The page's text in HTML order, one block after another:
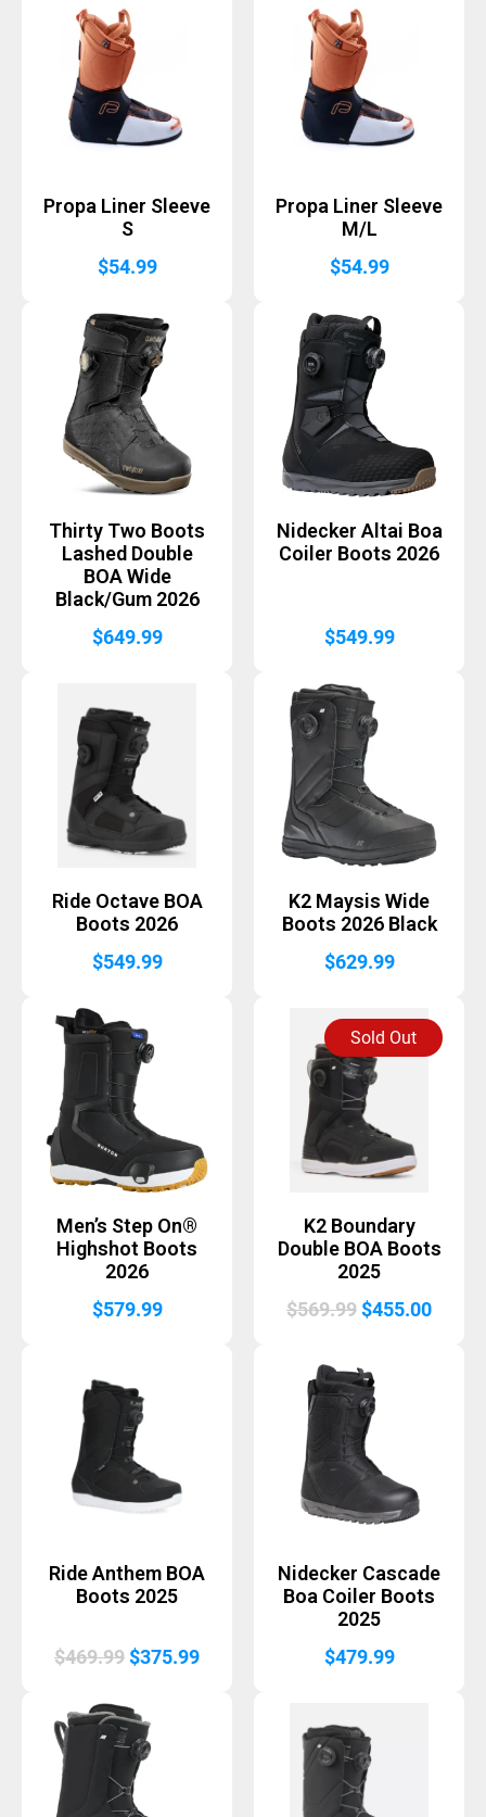
Propa Liner Sleeve
S
$54.99
Propa Liner Sleeve
M/L
$54.99
Thirty Two Boots
Lashed Double
BOA Wide
Black/Gum 2026
$649.99
Nidecker Altai Boa
Coiler Boots 2026
$549.99
Ride Octave BOA
Boots 2026
$549.99
K2 Maysis Wide
Boots 2026 Black
$629.99
Men’s Step On®
Highshot Boots
2026
$579.99
Sold Out
K2 Boundary
Double BOA Boots
2025
$569.99Original
was:
$569.99.
$455.00
Ride Anthem BOA
Boots 2025
$469.99Original
was:
$469.99.
$375.99Current
Nidecker Cascade
Boa Coiler Boots
2025
$479.99